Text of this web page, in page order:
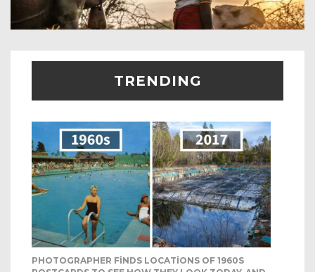
TRENDING
PHOTOGRAPHER FINDS LOCATIONS OF 1960S